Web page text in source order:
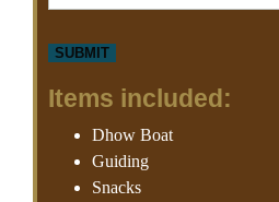
Items included:
Dhow Boat
Guiding
Snacks